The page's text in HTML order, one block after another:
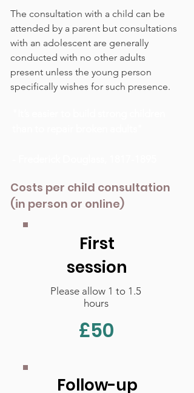
Costs per child consultation
(in person or online)
Please allow 1 to 1.5
hours
First
session
£50
Follow-up
The consultation with a child can be
attended by a parent but consultations
with an adolescent are generally
conducted with no other adults
present unless the young person
specifically wishes for such presence.